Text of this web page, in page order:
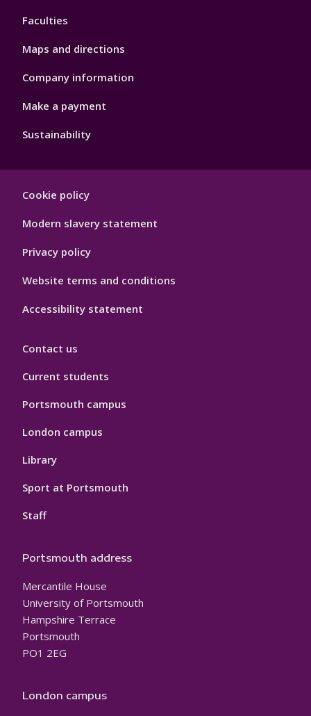
Faculties
Maps and directions
Company information
Make a payment
Sustainability
Hygiene
Cookie policy
Modern slavery statement
Privacy policy
Website terms and conditions
Accessibility statement
Contact us
Current students
Portsmouth campus
London campus
Library
Sport at Portsmouth
Staff
Portsmouth address
Mercantile House
University of Portsmouth
Hampshire Terrace
Portsmouth
PO1 2EG
London campus